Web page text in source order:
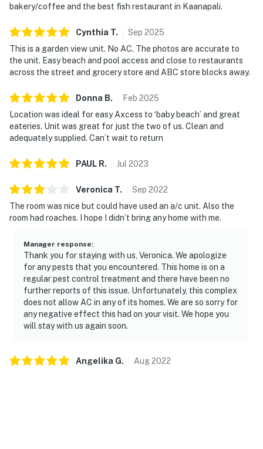
bakery/coffee and the best fish restaurant in Kaanapali.
Cynthia T. Sep 2025
This is a garden view unit. No AC. The photos are accurate to
the unit. Easy beach and pool access and close to restaurants
across the street and grocery store and ABC store blocks away.
Donna B. Feb 2025
Location was ideal for easy Axcess to ‘baby beach’ and great
eateries. Unit was great for just the two of us. Clean and
adequately supplied. Can’t wait to return
PAUL R. Jul 2023
Veronica T. Sep 2022
The room was nice but could have used an a/c unit. Also the
room had roaches. I hope I didn’t bring any home with me.
Manager response:
Thank you for staying with us, Veronica. We apologize
for any pests that you encountered. This home is on a
regular pest control treatment and there have been no
further reports of this issue. Unfortunately, this complex
does not allow AC in any of its homes. We are so sorry for
any negative effect this had on your visit. We hope you
will stay with us again soon.
Angelika G. Aug2022